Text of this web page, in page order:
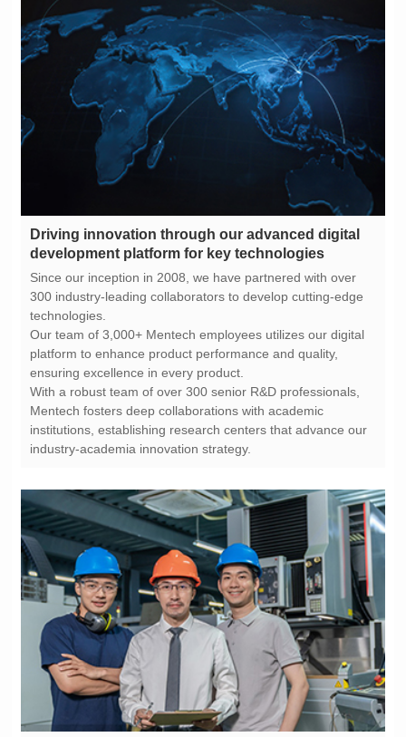
development platform for key technologies
technologies.
ensuring excellence in every product.
industry-academia innovation strategy.